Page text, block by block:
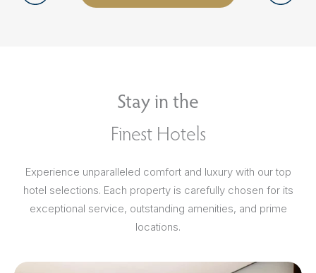
Stay in the
Finest Hotels
Experience unparalleled comfort and luxury with our top
hotel selections. Each property is carefully chosen for its
exceptional service, outstanding amenities, and prime
locations.